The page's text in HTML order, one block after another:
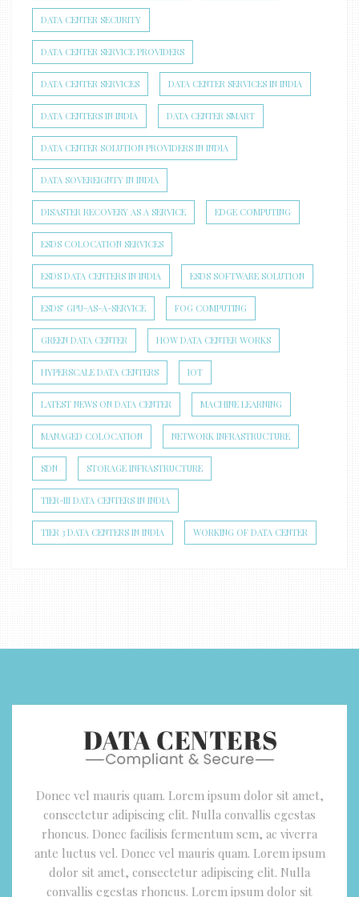
DATA CENTER SECURITY
DATA CENTER SERVICE PROVIDERS
DATA CENTER SERVICES DATA CENTER SERVICES IN INDIA
DATA CENTERS IN INDIA DATA CENTER SMART
DATA CENTER SOLUTION PROVIDERS IN INDIA
DATA SOVEREIGNTY IN INDIA
DISASTER RECOVERY AS A SERVICE EDGE COMPUTING
ESDS COLOCATION SERVICES
ESDS DATA CENTERS IN INDIA ESDS SOFTWARE SOLUTION
ESDS’ GPU-AS-A-SERVICE FOG COMPUTING
GREEN DATA CENTER HOW DATA CENTER WORKS
HYPERSCALE DATA CENTERS IOT
LATEST NEWS ON DATA CENTER MACHINE LEARNING
MANAGED COLOCATION NETWORK INFRASTRUCTURE
SDN STORAGE INFRASTRUCTURE
TIER-III DATA CENTERS IN INDIA
TIER 3 DATA CENTERS IN INDIA WORKING OF DATA CENTER
Donec vel mauris quam. Lorem ipsum dolor sit amet,
consectetur adipiscing elit. Nulla convallis egestas
rhoncus. Donec facilisis fermentum sem, ac viverra
ante luctus vel. Donec vel mauris quam. Lorem ipsum
dolor sit amet, consectetur adipiscing elit. Nulla
convallis egestas rhoncus. Lorem ipsum dolor sit